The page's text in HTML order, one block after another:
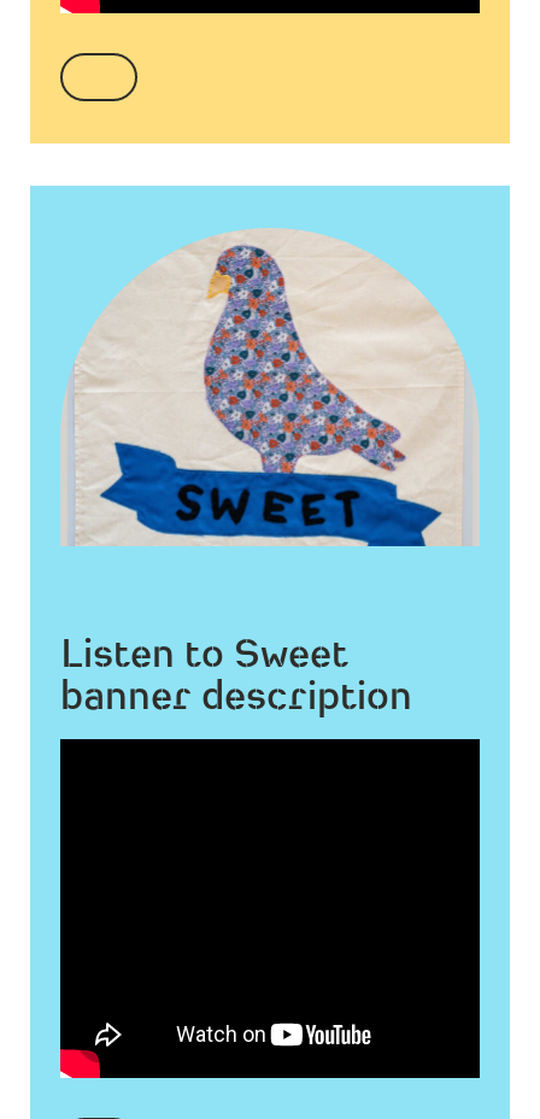
Listen to Sweet
banner description